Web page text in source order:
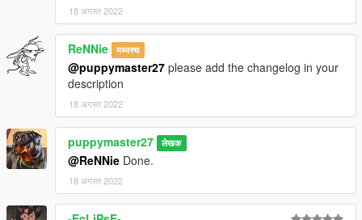
18 अगस्त 2022
ReNNie मध्यस्थ
@puppymaster27 please add the changelog in your
description
18 अगस्त 2022
puppymaster27 लेखक
@ReNNie Done.
18 अगस्त 2022